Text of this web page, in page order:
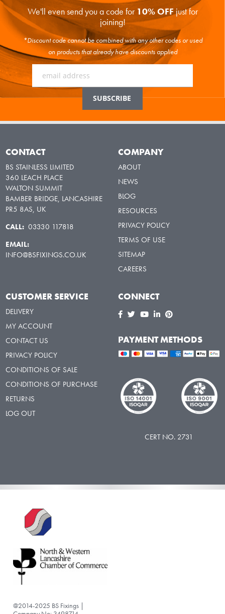
We'll even send you a code for 10% OFFjust for
joining!
*Discount code cannot be combined with any other codes or used
on products that already have discounts applied
CONTACT
BS STAINLESS LIMITED
360 LEACH PLACE
WALTON SUMMIT
BAMBER BRIDGE, LANCASHIRE
PR5 8AS, UK
CALL: 03330 117818
EMAIL:
INFO@BSFIXINGS.CO.UK
COMPANY
ABOUT
NEWS
BLOG
RESOURCES
PRIVACY POLICY
TERMS OF USE
SITEMAP
CAREERS
CUSTOMER SERVICE
DELIVERY
MY ACCOUNT
CONTACT US
PRIVACY POLICY
CONDITIONS OF SALE
CONDITIONS OF PURCHASE
RETURNS
LOG OUT
CONNECT
PAYMENT METHODS
CERT NO. 2731
@2014-2025 BS Fixings |